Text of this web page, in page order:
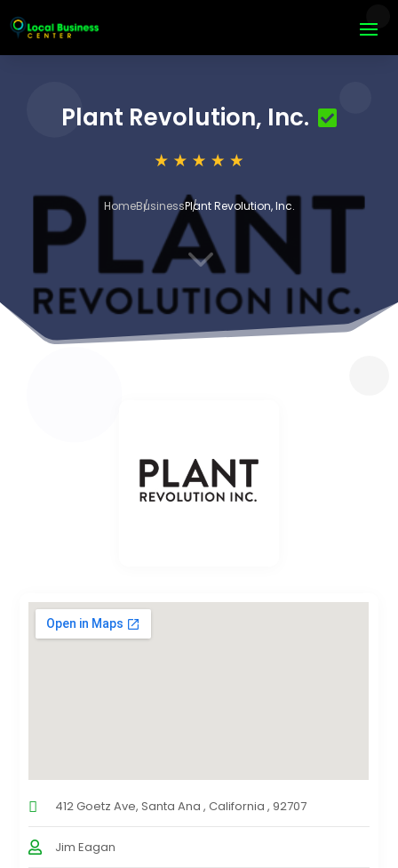
Plant Revolution, Inc.
HomeBusinessPlant Revolution, Inc.
3
412 Goetz Ave, Santa Ana , California , 92707
Jim Eagan